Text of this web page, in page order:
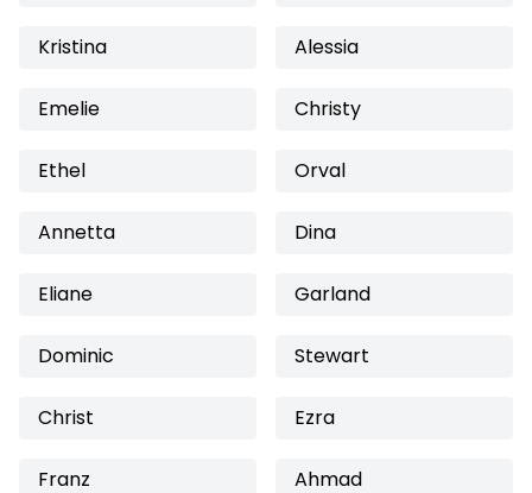
Kristina Alessia
Emelie Christy
Ethel Orval
Annetta Dina
Eliane Garland
Dominic Stewart
Christ Ezra
Franz Ahmad